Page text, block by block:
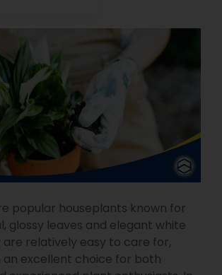
popular houseplants known for
glossy leaves and elegant white
are relatively easy to care for,
an excellent choice for both